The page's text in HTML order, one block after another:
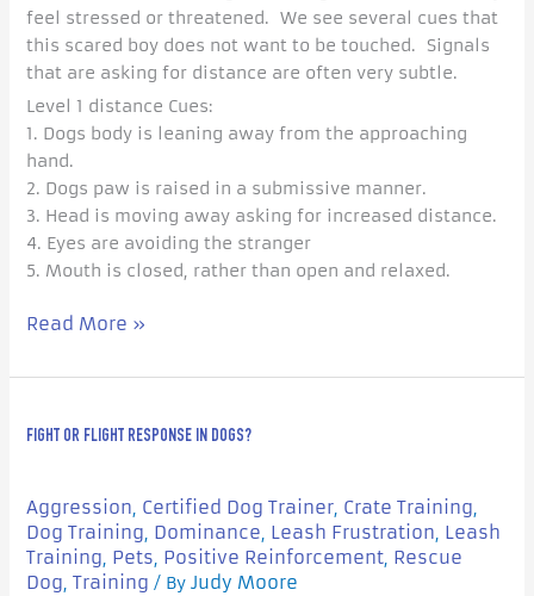
feel stressed or threatened. We see several cues that
this scared boy does not want to be touched. Signals
that are asking for distance are often very subtle.
Level 1 distance Cues:
1. Dogs body is leaning away from the approaching
hand.
2. Dogs paw is raised in a submissive manner.
3. Head is moving away asking for increased distance.
4. Eyes are avoiding the stranger
5. Mouth is closed, rather than open and relaxed.
Read More »
FIGHT OR FLIGHT RESPONSE IN DOGS?
Aggression, Certified Dog Trainer, Crate Training,
Dog Training, Dominance, Leash Frustration, Leash
Training, Pets, Positive Reinforcement, Rescue
Dog, Training / By Judy Moore
or
Response
in
Dogs?